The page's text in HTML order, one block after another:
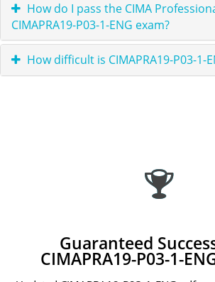
How do I pass the CIMA
CIMAPRA19-P03-1-ENG exam?
How difficult is CIMAPRA19-P03-1-
Guaranteed
CIMAPRA19-P03-1-